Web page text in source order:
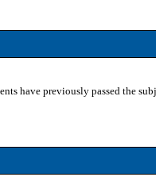
have previously passed the